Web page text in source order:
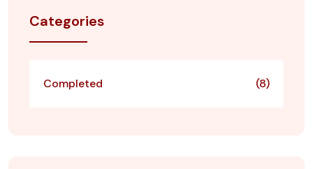
Categories
Completed (8)